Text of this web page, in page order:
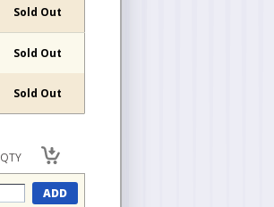
Sold Out
Sold Out
Sold Out
QTY
ADD